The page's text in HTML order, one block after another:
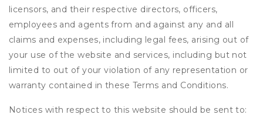
licensors, and their respective directors, officers,
employees and agents from and against any and all
claims and expenses, including legal fees, arising out of
your use of the website and services, including but not
limited to out of your violation of any representation or
warranty contained in these Terms and Conditions.
Notices with respect to this website should be sent to: